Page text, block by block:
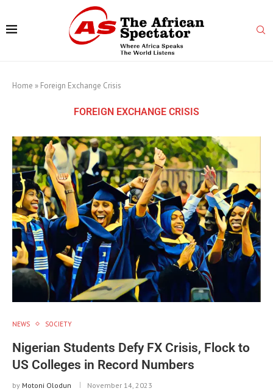
Home » Foreign Exchange Crisis
FOREIGN EXCHANGE CRISIS
NEWS SOCIETY
Nigerian Students Defy FX Crisis, Flock to
US Colleges in Record Numbers
by Motoni Olodun November 14, 2023